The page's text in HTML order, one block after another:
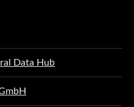
Data Hub